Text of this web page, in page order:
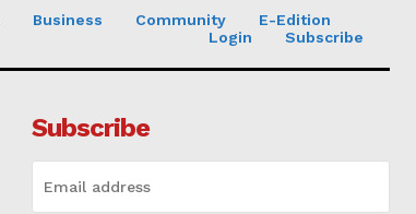
Business Community
E-Edition
Login
Subscribe
Subscribe